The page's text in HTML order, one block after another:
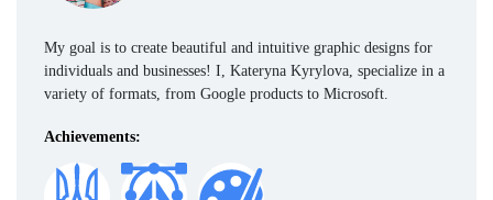
My goal is to create beautiful and intuitive graphic designs for
individuals and businesses! I, Kateryna Kyrylova, specialize in a
variety of formats, from Google products to Microsoft.
Achievements: